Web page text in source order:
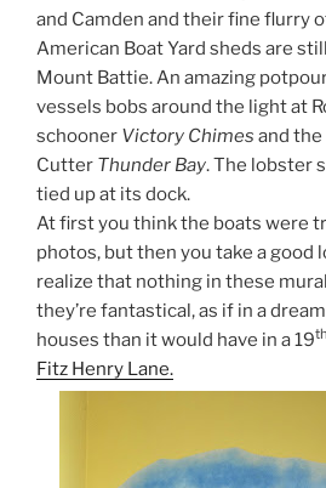
and Camden and their fine flurry
American Boat Yard sheds are
Mount Battie. An amazing
vessels bobs around the light at
schooner Victory Chimes and the
Cutter Thunder Bay. The lobster
tied up at its dock.
At first you think the boats were
photos, but then you take a good
realize that nothing in these
they’re fantastical, as if in a
houses than it would have in a 19th
Fitz Henry Lane.